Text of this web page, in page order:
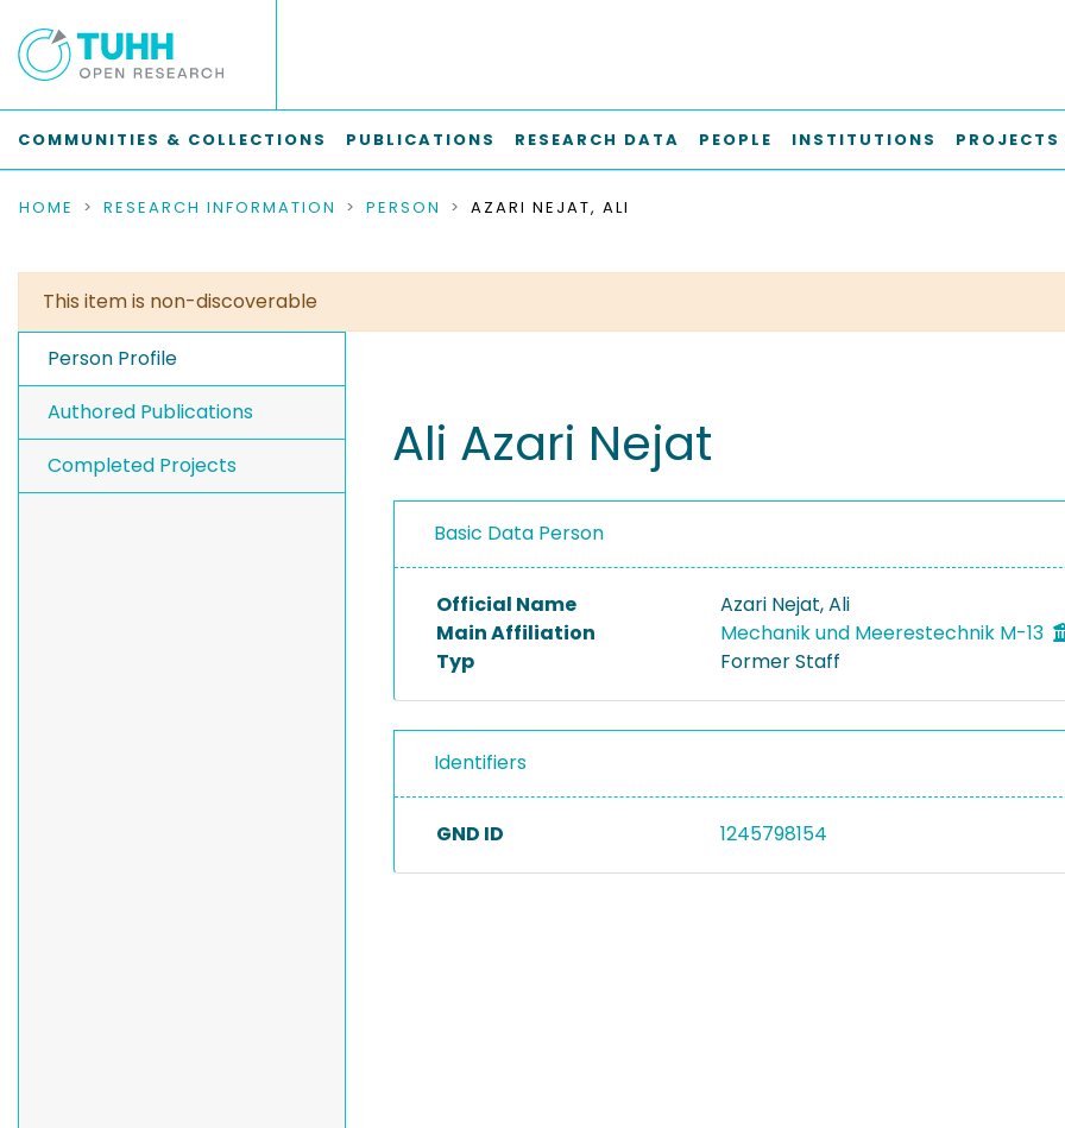
COMMUNITIES & COLLECTIONS PUBLICATIONS RESEARCH DATA PEOPLE INSTITUTIONS PROJECTS
HOME RESEARCH INFORMATION PERSON AZARI NEJAT, ALI
This item is non-discoverable
Person Profile
Authored Publications
Completed Projects
Ali Azari Nejat
Basic Data Person
Official Name
Azari Nejat, Ali
Main Affiliation
Mechanik und Meerestechnik M-13
Typ
Former Staff
Identifiers
GND ID 1245798154